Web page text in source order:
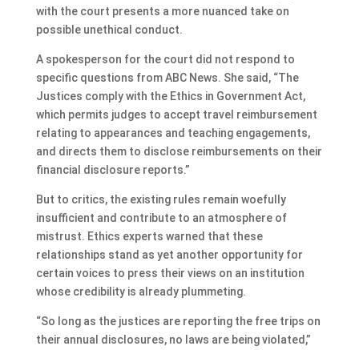
with the court presents a more nuanced take on
possible unethical conduct.
A spokesperson for the court did not respond to
specific questions from ABC News. She said, “The
Justices comply with the Ethics in Government Act,
which permits judges to accept travel reimbursement
relating to appearances and teaching engagements,
and directs them to disclose reimbursements on their
financial disclosure reports.”
But to critics, the existing rules remain woefully
insufficient and contribute to an atmosphere of
mistrust. Ethics experts warned that these
relationships stand as yet another opportunity for
certain voices to press their views on an institution
whose credibility is already plummeting.
“So long as the justices are reporting the free trips on
their annual disclosures, no laws are being violated,”